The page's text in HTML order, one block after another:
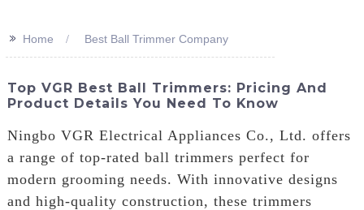
>> Home Best Ball Trimmer Company
Top VGR Best Ball Trimmers: Pricing And
Product Details You Need To Know
Ningbo VGR Electrical Appliances Co., Ltd. offers
a range of top-rated ball trimmers perfect for
modern grooming needs. With innovative designs
and high-quality construction, these trimmers